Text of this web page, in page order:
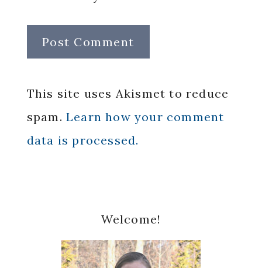
This site uses Akismet to reduce
spam. Learn how your comment
data is processed.
Sidebar
Welcome!